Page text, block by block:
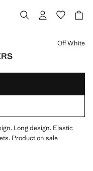
Off White
Long design. Elastic
Product on sale